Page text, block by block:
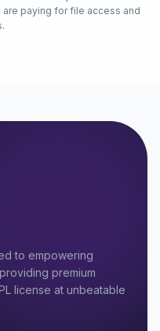
paying for file access and
to empowering
premium
license at unbeatable